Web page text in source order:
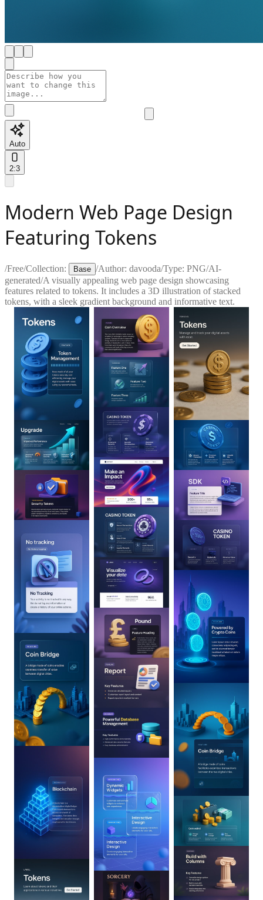
Auto
2:3
Modern Web Page Design
Featuring Tokens
/Free/Collection: Base /Author: davooda/Type: PNG/AI-
generated/A visually appealing web page design showcasing
features related to tokens. It includes a 3D illustration of stacked
tokens, with a sleek gradient background and informative text.